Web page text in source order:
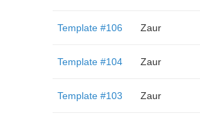
Template #106 Zaur
Template #104 Zaur
Template #103 Zaur